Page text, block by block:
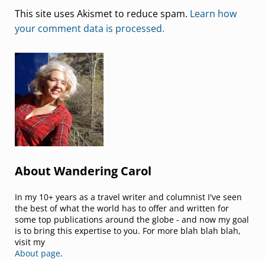
This site uses Akismet to reduce spam. Learn how
your comment data is processed.
Sidebar
About Wandering Carol
In my 10+ years as a travel writer and columnist I've seen
the best of what the world has to offer and written for
some top publications around the globe - and now my goal
is to bring this expertise to you. For more blah blah blah,
visit my
About page.